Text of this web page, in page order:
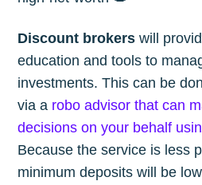
Discount brokers will
education and tools to
investments. This can be
via a robo advisor that can
decisions on your behalf
Because the service is less
minimum deposits will be